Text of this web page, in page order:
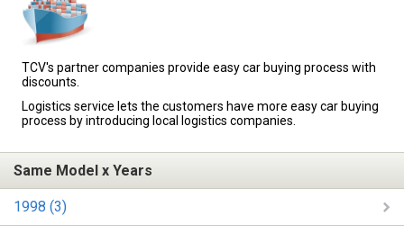
TCV's partner companies provide easy car buying process with
discounts.
Logistics service lets the customers have more easy car buying
process by introducing local logistics companies.
Same Model x Years
1998 (3)